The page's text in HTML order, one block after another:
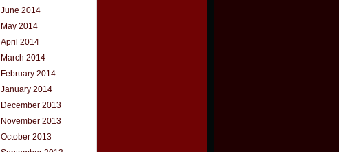
June 2014
May 2014
April 2014
March 2014
February 2014
January 2014
December 2013
November 2013
October 2013